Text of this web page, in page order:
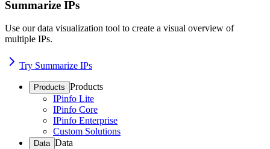
Summarize IPs
Use our data visualization tool to create a visual overview of
multiple IPs.
Try Summarize IPs
Products Products
IPinfo Lite
IPinfo Core
IPinfo Enterprise
Custom Solutions
Data Data